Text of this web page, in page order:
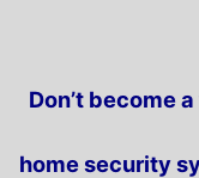
Don’t become
home security